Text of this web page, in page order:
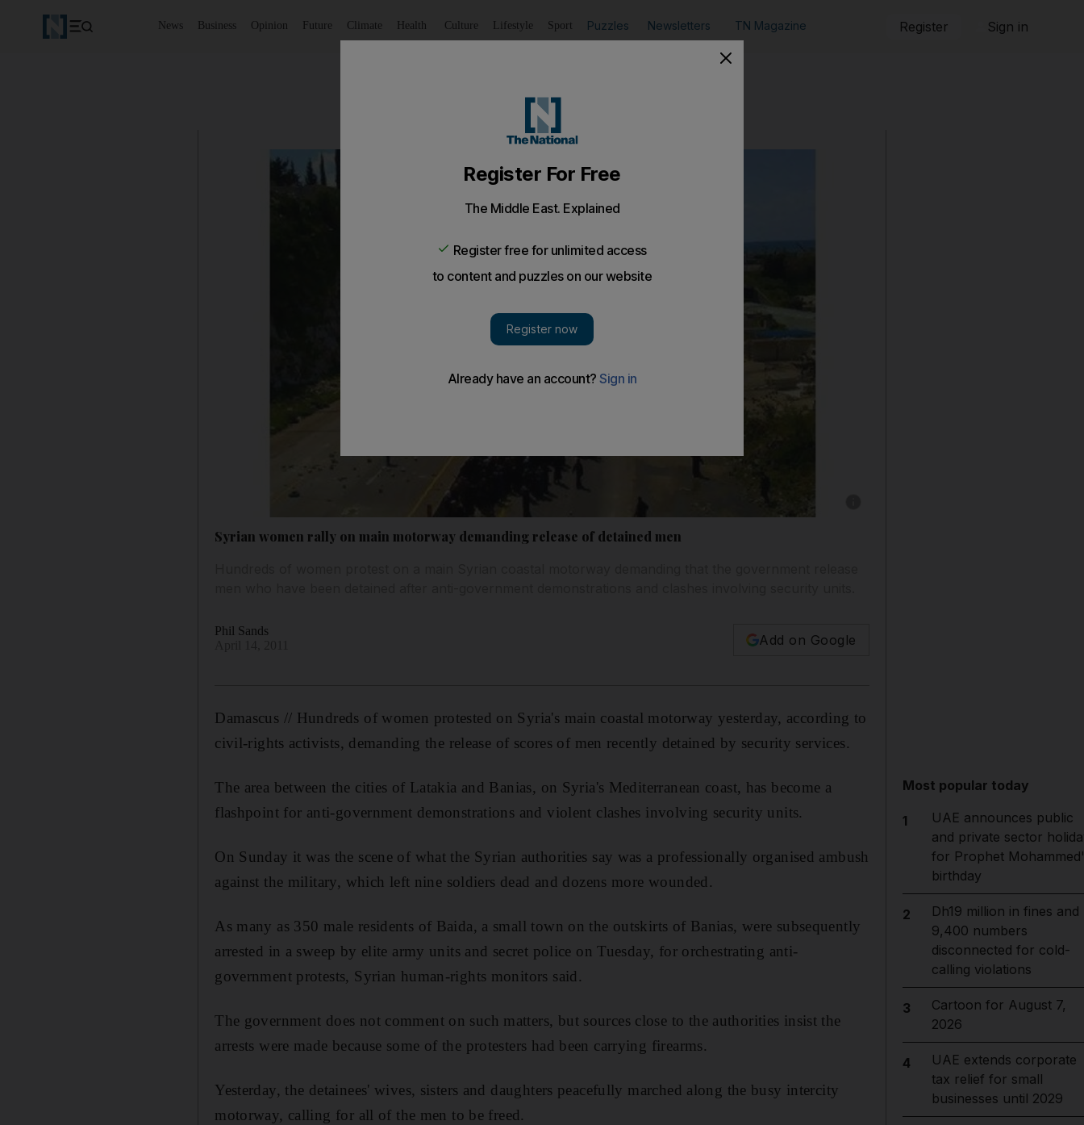
News Business Opinion Future Climate Health Culture Lifestyle Sport Puzzles Newsletters TN Magazine Register Sign in
Syrian women rally on main motorway demanding release of detained men
Phil Sands
Add on Google
Damascus // Hundreds of women protested on Syria's main coastal motorway yesterday, according to
civil-rights activists, demanding the release of scores of men recently detained by security services.
The area between the cities of Latakia and Banias, on Syria's Mediterranean coast, has become a
flashpoint for anti-government demonstrations and violent clashes involving security units.
On Sunday it was the scene of what the Syrian authorities say was a professionally organised ambush
against the military, which left nine soldiers dead and dozens more wounded.
As many as 350 male residents of Baida, a small town on the outskirts of Banias, were subsequently
arrested in a sweep by elite army units and secret police on Tuesday, for orchestrating anti-
government protests, Syrian human-rights monitors said.
The government does not comment on such matters, but sources close to the authorities insist the
arrests were made because some of the protesters had been carrying firearms.
Yesterday, the detainees' wives, sisters and daughters peacefully marched along the busy intercity
motorway, calling for all of the men to be freed.
Most popular today
1
UAE announces public
and private sector
for Prophet
birthday
2
Dh19 million in fines and
9,400 numbers
disconnected for cold-
calling violations
3
Cartoon for August 7,
2026
4
UAE extends corporate
tax relief for small
businesses until 2029